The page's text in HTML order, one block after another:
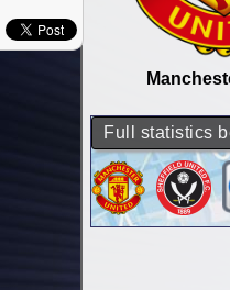
Full statistics